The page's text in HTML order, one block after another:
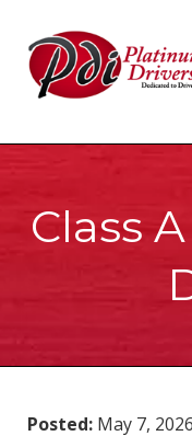
Class
Posted:May 7, 2026